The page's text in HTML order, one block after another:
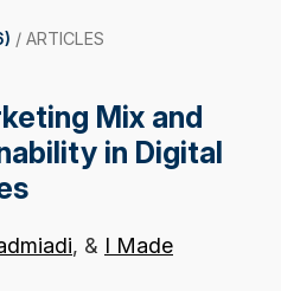
/ ARTICLES
Mix and
in Digital
& I Made